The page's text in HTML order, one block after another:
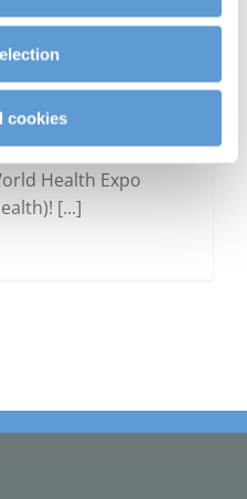
cookies
CLINARIS at
2026 in
that CLINARIS
Health Expo
[...]